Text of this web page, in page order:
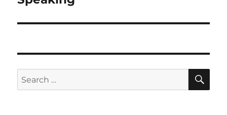
Search
for: